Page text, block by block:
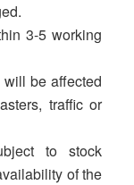
3-5 working
be affected
traffic or
to stock
of the